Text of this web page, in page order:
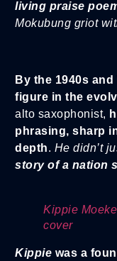
living praise
Mokubung griot
By the 1940s
figure in the
alto saxophonist,
phrasing, sharp
depth. He didn’t
story of a nation
Kippie
cover
Kippie was a